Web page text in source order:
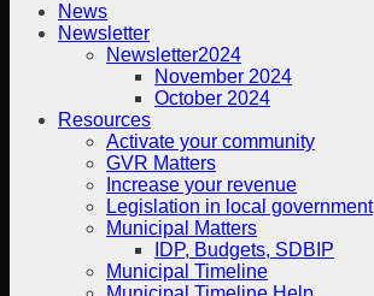
News
Newsletter
Newsletter2024
November 2024
October 2024
Resources
Activate your community
GVR Matters
Increase your revenue
Legislation in local government
Municipal Matters
IDP, Budgets, SDBIP
Municipal Timeline